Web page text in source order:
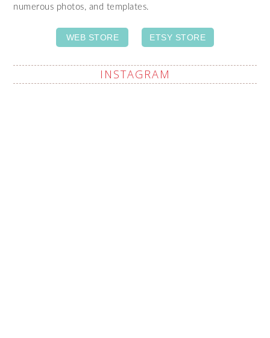
numerous photos, and templates.
WEB STORE ETSY STORE
INSTAGRAM